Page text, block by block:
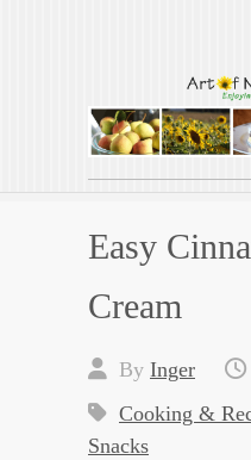
Art of
Enjoying the Green
Easy
Cream
By Inger
Cooking &
Snacks